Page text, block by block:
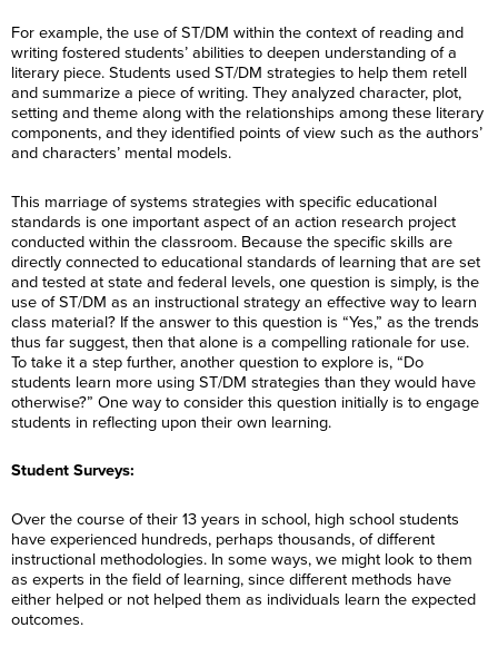
For example, the use of ST/DM within the context of reading and
writing fostered students’ abilities to deepen understanding of a
literary piece. Students used ST/DM strategies to help them retell
and summarize a piece of writing. They analyzed character, plot,
setting and theme along with the relationships among these literary
components, and they identified points of view such as the authors’
and characters’ mental models.
This marriage of systems strategies with specific educational
standards is one important aspect of an action research project
conducted within the classroom. Because the specific skills are
directly connected to educational standards of learning that are set
and tested at state and federal levels, one question is simply, is the
use of ST/DM as an instructional strategy an effective way to learn
class material? If the answer to this question is “Yes,” as the trends
thus far suggest, then that alone is a compelling rationale for use.
To take it a step further, another question to explore is, “Do
students learn more using ST/DM strategies than they would have
otherwise?” One way to consider this question initially is to engage
students in reflecting upon their own learning.
Student Surveys:
Over the course of their 13 years in school, high school students
have experienced hundreds, perhaps thousands, of different
instructional methodologies. In some ways, we might look to them
as experts in the field of learning, since different methods have
either helped or not helped them as individuals learn the expected
outcomes.